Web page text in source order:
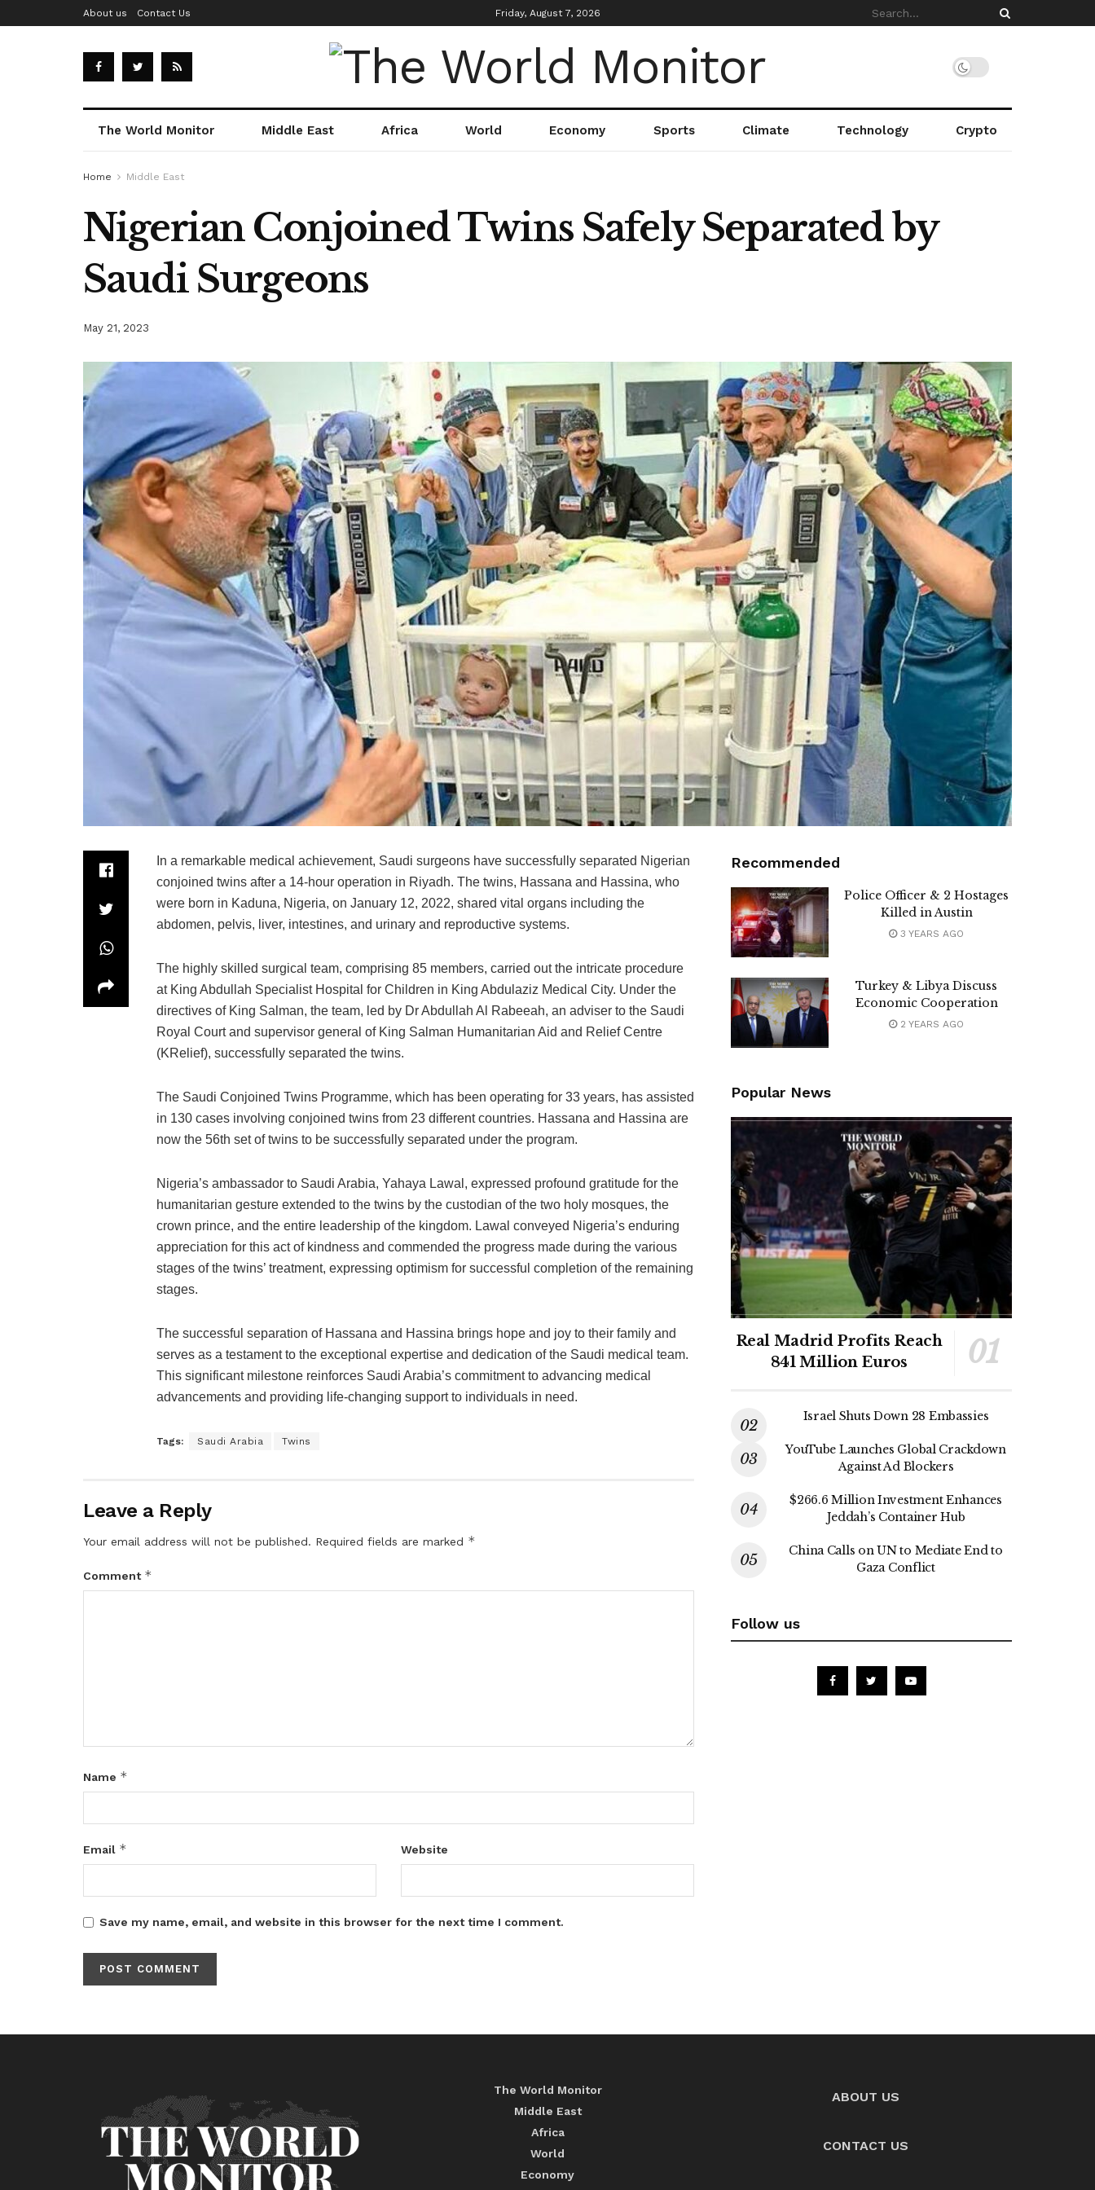
About us Contact Us Friday, August 7, 2026
The World Monitor Middle East Africa World Economy Sports Climate Technology Crypto
Home Middle East
Nigerian Conjoined Twins Safely Separated by
Saudi Surgeons
May 21, 2023
In a remarkable medical achievement, Saudi surgeons have successfully separated Nigerian
conjoined twins after a 14-hour operation in Riyadh. The twins, Hassana and Hassina, who
were born in Kaduna, Nigeria, on January 12, 2022, shared vital organs including the
abdomen, pelvis, liver, intestines, and urinary and reproductive systems.
The highly skilled surgical team, comprising 85 members, carried out the intricate procedure
at King Abdullah Specialist Hospital for Children in King Abdulaziz Medical City. Under the
directives of King Salman, the team, led by Dr Abdullah Al Rabeeah, an adviser to the Saudi
Royal Court and supervisor general of King Salman Humanitarian Aid and Relief Centre
(KRelief), successfully separated the twins.
The Saudi Conjoined Twins Programme, which has been operating for 33 years, has assisted
in 130 cases involving conjoined twins from 23 different countries. Hassana and Hassina are
now the 56th set of twins to be successfully separated under the program.
Nigeria’s ambassador to Saudi Arabia, Yahaya Lawal, expressed profound gratitude for the
humanitarian gesture extended to the twins by the custodian of the two holy mosques, the
crown prince, and the entire leadership of the kingdom. Lawal conveyed Nigeria’s enduring
appreciation for this act of kindness and commended the progress made during the various
stages of the twins’ treatment, expressing optimism for successful completion of the remaining
stages.
The successful separation of Hassana and Hassina brings hope and joy to their family and
serves as a testament to the exceptional expertise and dedication of the Saudi medical team.
This significant milestone reinforces Saudi Arabia’s commitment to advancing medical
advancements and providing life-changing support to individuals in need.
Tags: Saudi Arabia Twins
Leave a Reply
Your email address will not be published. Required fields are marked *
Comment *
Name *
Email * Website
Save my name, email, and website in this browser for the next time I comment.
Recommended
Police Officer & 2 Hostages
Killed in Austin
3 YEARS AGO
Turkey & Libya Discuss
Economic Cooperation
2 YEARS AGO
Popular News
Real Madrid Profits Reach
841 Million Euros
Israel Shuts Down 28 Embassies
YouTube Launches Global Crackdown
Against Ad Blockers
$266.6 Million Investment Enhances
Jeddah’s Container Hub
China Calls on UN to Mediate End to
Gaza Conflict
Follow us
The World Monitor
Middle East
Africa
World
Economy
ABOUT US
CONTACT US